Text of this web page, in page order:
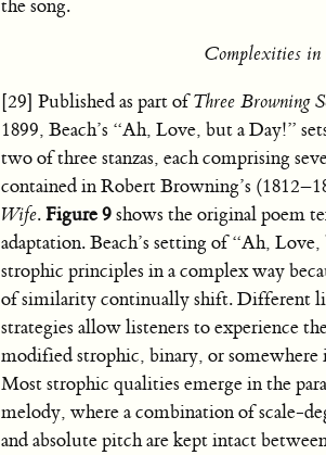
the song.
Complexities
[29] Published as part ofThree Browning
1899, Beach’s “Ah, Love, but a Day!”
two of three stanzas, each comprising
contained in Robert Browning’s
Wife.Figure 9shows the original poem
adaptation. Beach’s setting of “Ah,
strophic principles in a complex way
of similarity continually shift. Different
strategies allow listeners to experience
modified strophic, binary, or somewhere
Most strophic qualities emerge in the
melody, where a combination of scale-
and absolute pitch are kept intact